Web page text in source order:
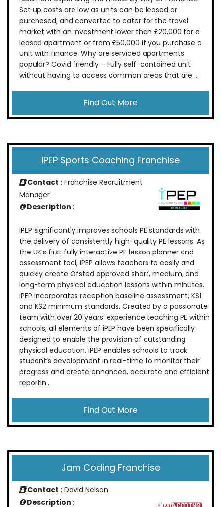
Set up costs are low as units can be leased or
purchased, and converted to cater for the travel
market with an investment lower then £20,000 for a
leased apartment or from £50,000 if you purchase a
unit with finance. Why are serviced apartments
popular? Covid friendly – Fully self-contained unit
without having to access common areas that are ...
Find Out More
iPEP Sports Coaching Franchise
Contact : Franchise Recruitment
Manager
Description :
iPEP significantly improves schools PE standards with
the delivery of consistently high-quality PE lessons. As
the UK’s first fully interactive PE lesson planner and
assessment tool, iPEP allows teachers to easily and
quickly create Ofsted approved short, medium, and
long-term physical education lessons within minutes.
iPEP incorporates reception baseline assessment, KS1
and KS2 minimum standards. Created by a passionate
team with over 20 years’ experience teaching PE within
schools, all elements of iPEP have been specifically
designed to enable the provision of outstanding
physical education. iPEP enables schools to track
student’s development in real-time to monitor their
progress and create enhanced, accurate and efficient
reportin...
Find Out More
Jam Coding Franchise
Contact : David Nelson
Description :